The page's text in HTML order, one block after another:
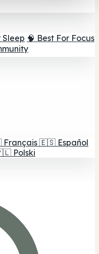
🧠 Best For Focus
Français 🇪🇸 Español
Polski